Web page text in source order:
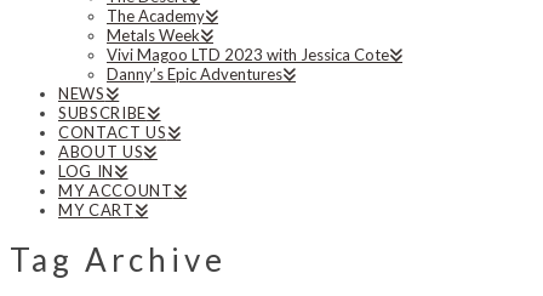
The Academy
Metals Week
Vivi Magoo LTD 2023 with Jessica Cote
Danny’s Epic Adventures
NEWS
SUBSCRIBE
CONTACT US
ABOUT US
LOG IN
MY ACCOUNT
MY CART
Tag Archive